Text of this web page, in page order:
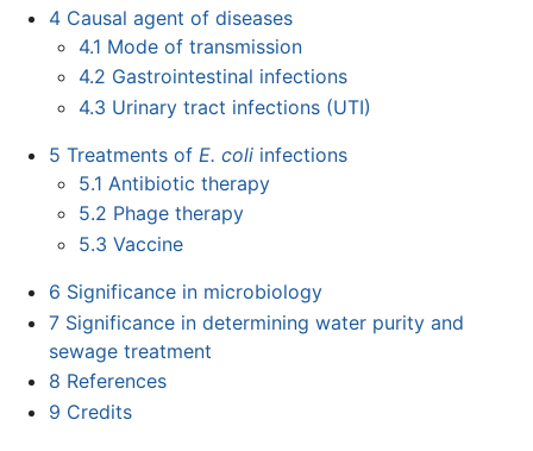
4 Causal agent of diseases
4.1 Mode of transmission
4.2 Gastrointestinal infections
4.3 Urinary tract infections (UTI)
5 Treatments of E. coliinfections
5.1 Antibiotic therapy
5.2 Phage therapy
5.3 Vaccine
6 Significance in microbiology
7 Significance in determining water purity and
sewage treatment
8 References
9 Credits